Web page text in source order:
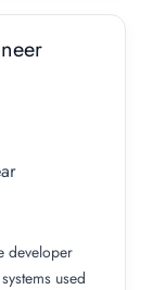
developer
used